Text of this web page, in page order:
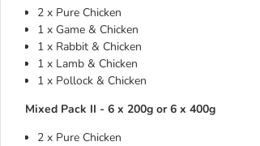
2 x Pure Chicken
1 x Game & Chicken
1 x Rabbit & Chicken
1 x Lamb & Chicken
1 x Pollock & Chicken
Mixed Pack II - 6 x 200g or 6 x 400g
2 x Pure Chicken